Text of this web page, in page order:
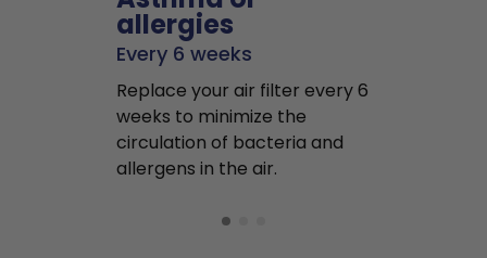
allergies
Every 6 weeks
Replace your air filter every 6
weeks to minimize the
circulation of bacteria and
allergens in the air.